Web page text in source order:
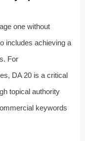
one without
includes achieving a
For
DA 20 is a critical
topical authority
keywords